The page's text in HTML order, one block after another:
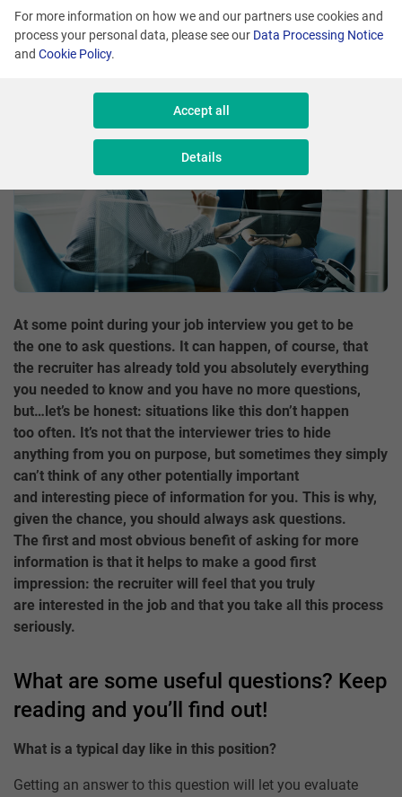
Share
At some point during your job interview you get to be
the one to ask questions. It can happen, of course, that
the recruiter has already told you absolutely everything
you needed to know and you have no more questions,
but…let’s be honest: situations like this don’t happen
too often. It’s not that the interviewer tries to hide
anything from you on purpose, but sometimes they simply
can’t think of any other potentially important
and interesting piece of information for you. This is why,
given the chance, you should always ask questions.
The first and most obvious benefit of asking for more
information is that it helps to make a good first
impression: the recruiter will feel that you truly
are interested in the job and that you take all this process
seriously.
What are some useful questions? Keep
reading and you’ll find out!
What is a typical day like in this position?
Getting an answer to this question will let you evaluate
For more information on how we and our partners use cookies and
process your personal data, please see our Data Processing Notice
and Cookie Policy.
Accept all
Details